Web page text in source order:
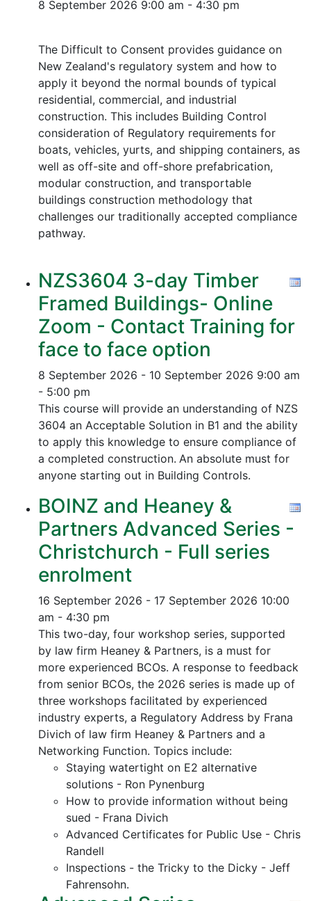
8 September 2026 9:00 am - 4:30 pm
The Difficult to Consent provides guidance on
New Zealand's regulatory system and how to
apply it beyond the normal bounds of typical
residential, commercial, and industrial
construction. This includes Building Control
consideration of Regulatory requirements for
boats, vehicles, yurts, and shipping containers, as
well as off-site and off-shore prefabrication,
modular construction, and transportable
buildings construction methodology that
challenges our traditionally accepted compliance
pathway.
NZS3604 3-day Timber
Framed Buildings- Online
Zoom - Contact Training for
face to face option
8 September 2026 - 10 September 2026 9:00 am
- 5:00 pm
This course will provide an understanding of NZS
3604 an Acceptable Solution in B1 and the ability
to apply this knowledge to ensure compliance of
a completed construction. An absolute must for
anyone starting out in Building Controls.
BOINZ and Heaney &
Partners Advanced Series -
Christchurch - Full series
enrolment
16 September 2026 - 17 September 2026 10:00
am - 4:30 pm
This two-day, four workshop series, supported
by law firm Heaney & Partners, is a must for
more experienced BCOs. A response to feedback
from senior BCOs, the 2026 series is made up of
three workshops facilitated by experienced
industry experts, a Regulatory Address by Frana
Divich of law firm Heaney & Partners and a
Networking Function. Topics include:
Staying watertight on E2 alternative
solutions - Ron Pynenburg
How to provide information without being
sued - Frana Divich
Advanced Certificates for Public Use - Chris
Randell
Inspections - the Tricky to the Dicky - Jeff
Fahrensohn.